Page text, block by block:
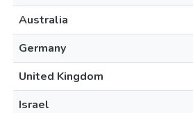
Australia
Germany
United Kingdom
Israel